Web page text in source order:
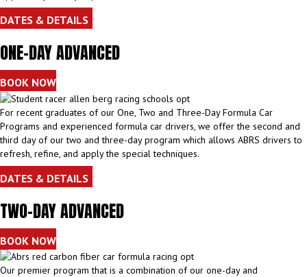
DATES & DETAILS
ONE-DAY ADVANCED
BOOK NOW
For recent graduates of our One, Two and Three-Day Formula Car
Programs and experienced formula car drivers, we offer the second and
third day of our two and three-day program which allows ABRS drivers to
refresh, refine, and apply the special techniques.
DATES & DETAILS
TWO-DAY ADVANCED
BOOK NOW
Our premier program that is a combination of our one-day and